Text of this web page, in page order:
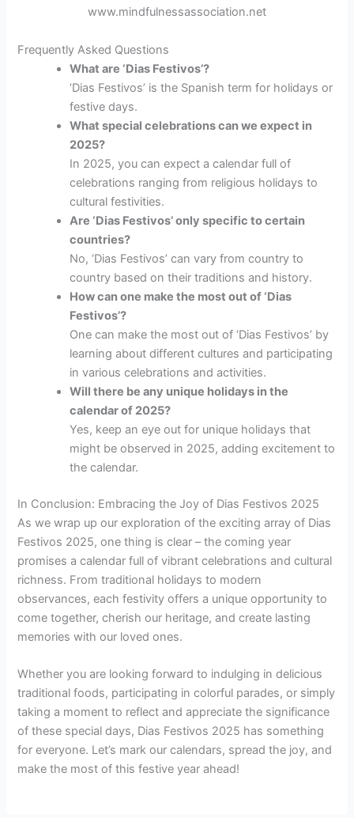
www.mindfulnessassociation.net
Frequently Asked Questions
What are ‘Dias Festivos’?
‘Dias Festivos’ is the Spanish term for holidays or
festive days.
What special celebrations can we expect in
2025?
In 2025, you can expect a calendar full of
celebrations ranging from religious holidays to
cultural festivities.
Are ‘Dias Festivos’ only specific to certain
countries?
No, ‘Dias Festivos’ can vary from country to
country based on their traditions and history.
How can one make the most out of ‘Dias
Festivos’?
One can make the most out of ‘Dias Festivos’ by
learning about different cultures and participating
in various celebrations and activities.
Will there be any unique holidays in the
calendar of 2025?
Yes, keep an eye out for unique holidays that
might be observed in 2025, adding excitement to
the calendar.
In Conclusion: Embracing the Joy of Dias Festivos 2025
As we wrap up our exploration of the exciting array of Dias
Festivos 2025, one thing is clear – the coming year
promises a calendar full of vibrant celebrations and cultural
richness. From traditional holidays to modern
observances, each festivity offers a unique opportunity to
come together, cherish our heritage, and create lasting
memories with our loved ones.
Whether you are looking forward to indulging in delicious
traditional foods, participating in colorful parades, or simply
taking a moment to reflect and appreciate the significance
of these special days, Dias Festivos 2025 has something
for everyone. Let’s mark our calendars, spread the joy, and
make the most of this festive year ahead!